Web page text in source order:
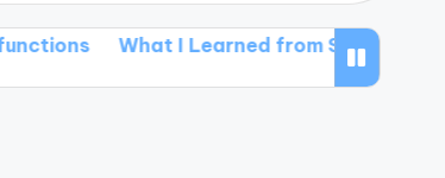
What I Learned from Software